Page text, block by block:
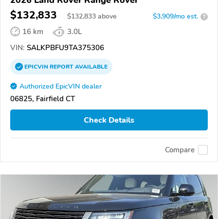
$132,833 $132,833 above $3,909/mo est. ?
16 km
3.0L
VIN: SALKPBFU9TA375306
EPICVINREPORTAVAILABLE
Authorized EpicVIN dealer
06825, Fairfield CT
Check Details
Compare